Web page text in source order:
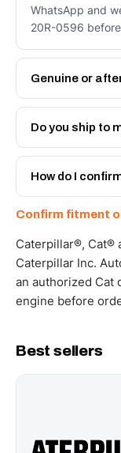
WhatsApp and
20R-0596
Genuine or
Both. Genuine
Engineered AV-
Do you ship to
Yes - next-day
and Africa from
How do I
WhatsApp and
working hours.
Confirm fitment
Caterpillar®, Cat®
Caterpillar Inc.
an authorized Cat
engine before
Best sellers